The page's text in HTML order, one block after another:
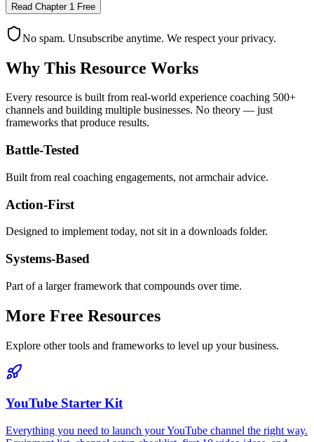
Read Chapter 1 Free
No spam. Unsubscribe anytime. We respect your privacy.
Why This Resource Works
Every resource is built from real-world experience coaching 500+
channels and building multiple businesses. No theory — just
frameworks that produce results.
Battle-Tested
Built from real coaching engagements, not armchair advice.
Action-First
Designed to implement today, not sit in a downloads folder.
Systems-Based
Part of a larger framework that compounds over time.
More Free Resources
Explore other tools and frameworks to level up your business.
YouTube Starter Kit
Everything you need to launch your YouTube channel the right way.